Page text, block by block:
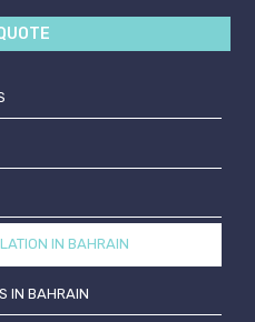
IN BAHRAIN
IN BAHRAIN